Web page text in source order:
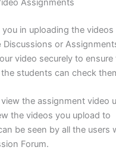
Assignments
you in uploading the videos
Discussions or
video securely to
students can check
the assignment video
the videos you upload to
be seen by all the users
Forum.